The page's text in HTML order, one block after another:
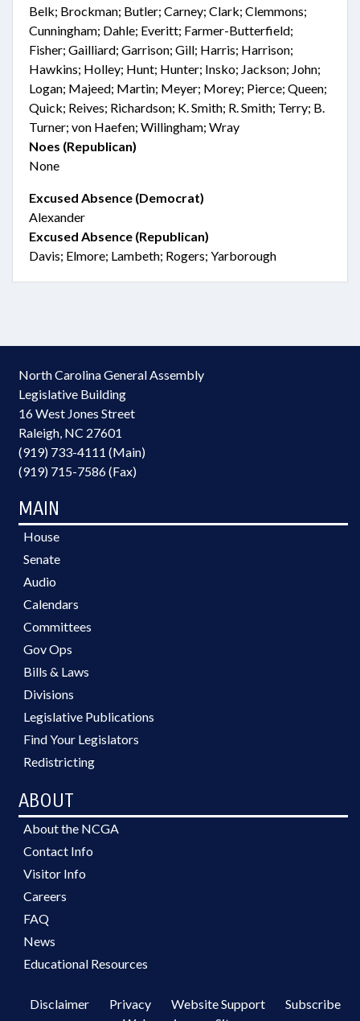
Belk; Brockman; Butler; Carney; Clark; Clemmons;
Cunningham; Dahle; Everitt; Farmer-Butterfield;
Fisher; Gailliard; Garrison; Gill; Harris; Harrison;
Hawkins; Holley; Hunt; Hunter; Insko; Jackson; John;
Logan; Majeed; Martin; Meyer; Morey; Pierce; Queen;
Quick; Reives; Richardson; K. Smith; R. Smith; Terry; B.
Turner; von Haefen; Willingham; Wray
Noes (Republican)
None
Excused Absence (Democrat)
Alexander
Excused Absence (Republican)
Davis; Elmore; Lambeth; Rogers; Yarborough
North Carolina General Assembly
Legislative Building
16 West Jones Street
Raleigh, NC 27601
(919) 733-4111 (Main)
(919) 715-7586 (Fax)
MAIN
House
Senate
Audio
Calendars
Committees
Gov Ops
Bills & Laws
Divisions
Legislative Publications
Find Your Legislators
Redistricting
ABOUT
About the NCGA
Contact Info
Visitor Info
Careers
FAQ
News
Educational Resources
Disclaimer Privacy Website Support
Subscribe